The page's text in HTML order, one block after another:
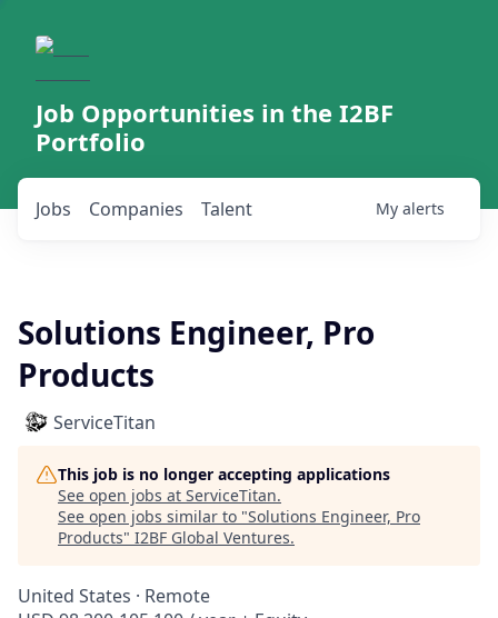
Job Opportunities in the I2BF
Portfolio
Jobs Companies Talent My alerts
Solutions Engineer, Pro
Products
ServiceTitan
This job is no longer accepting applications
See open jobs at ServiceTitan.
See open jobs similar to "Solutions Engineer, Pro
Products" I2BF Global Ventures.
United States · Remote